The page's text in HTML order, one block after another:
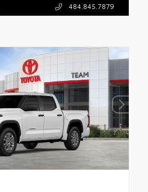
484.845.7879